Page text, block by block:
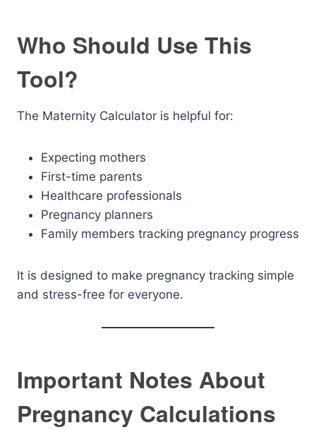
Who Should Use This
Tool?
The Maternity Calculator is helpful for:
Expecting mothers
First-time parents
Healthcare professionals
Pregnancy planners
Family members tracking pregnancy progress
It is designed to make pregnancy tracking simple
and stress-free for everyone.
Important Notes About
Pregnancy Calculations